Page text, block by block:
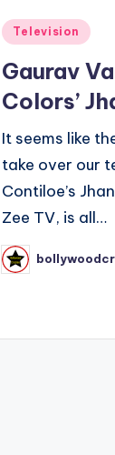
Posted
Television
Gaurav
Colors’
It seems like
take over our
Contiloe’s
Zee TV, is all…
Posted
by